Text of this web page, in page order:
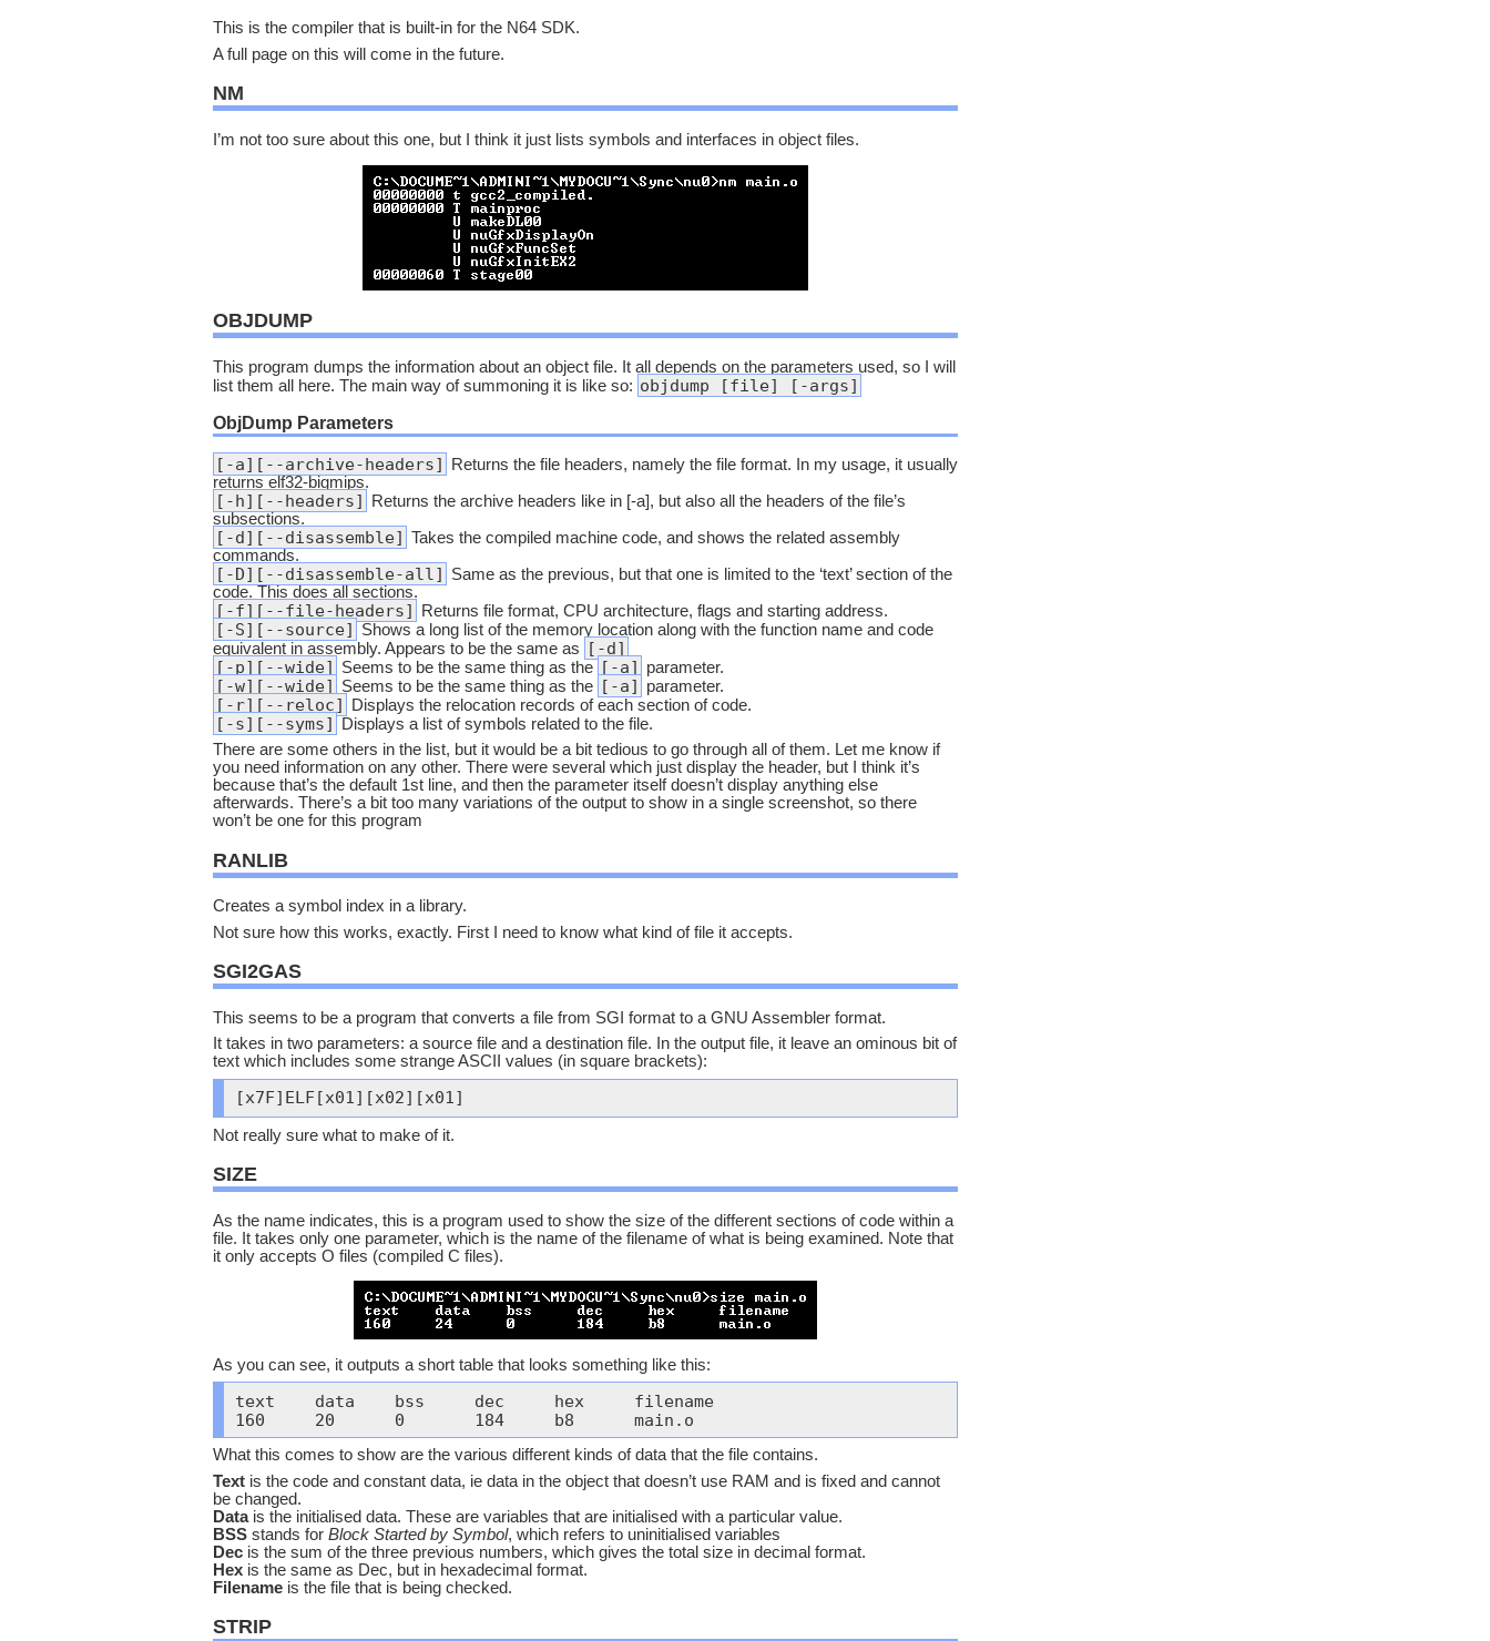
This is the compiler that is built-in for the N64 SDK.
A full page on this will come in the future.
NM
I’m not too sure about this one, but I think it just lists symbols and interfaces in object files.
OBJDUMP
This program dumps the information about an object file. It all depends on the parameters used, so I will
list them all here. The main way of summoning it is like so: objdump [file] [-args]
ObjDump Parameters
[-a][--archive-headers]
Returns the file headers, namely the file format. In my usage, it usually
returns elf32-bigmips.
[-h][--headers]
Returns the archive headers like in [-a], but also all the headers of the file’s
subsections.
[-d][--disassemble] Takes the compiled machine code, and shows the related assembly
commands.
[-D][--disassemble-all]
Same as the previous, but that one is limited to the ‘text’ section of the
code. This does all sections.
[-f][--file-headers] Returns file format, CPU architecture, flags and starting address.
[-S][--source]
Shows a long list of the memory location along with the function name and code
equivalent in assembly. Appears to be the same as
[-d]
[-p][--wide]
Seems to be the same thing as the [-a] parameter.
[-w][--wide] Seems to be the same thing as the [-a] parameter.
[-r][--reloc] Displays the relocation records of each section of code.
[-s][--syms]
Displays a list of symbols related to the file.
There are some others in the list, but it would be a bit tedious to go through all of them. Let me know if
you need information on any other. There were several which just display the header, but I think it’s
because that’s the default 1st line, and then the parameter itself doesn’t display anything else
afterwards. There’s a bit too many variations of the output to show in a single screenshot, so there
won’t be one for this program
RANLIB
Creates a symbol index in a library.
Not sure how this works, exactly. First I need to know what kind of file it accepts.
SGI2GAS
This seems to be a program that converts a file from SGI format to a GNU Assembler format.
It takes in two parameters: a source file and a destination file. In the output file, it leave an ominous bit of
text which includes some strange ASCII values (in square brackets):
[x7F]ELF[x01][x02][x01]
Not really sure what to make of it.
SIZE
As the name indicates, this is a program used to show the size of the different sections of code within a
file. It takes only one parameter, which is the name of the filename of what is being examined. Note that
it only accepts O files (compiled C files).
As you can see, it outputs a short table that looks something like this:
text	data	bss	dec	hex	filename
160	20	0	184	b8	main.o
What this comes to show are the various different kinds of data that the file contains.
Text is the code and constant data, ie data in the object that doesn’t use RAM and is fixed and cannot
be changed.
Datais the initialised data. These are variables that are initialised with a particular value.
BSS stands for Block Started by Symbol, which refers to uninitialised variables
Dec is the sum of the three previous numbers, which gives the total size in decimal format.
Hex is the same as Dec, but in hexadecimal format.
Filename is the file that is being checked.
STRIP